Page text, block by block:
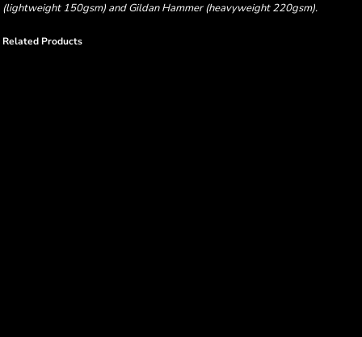
(lightweight 150gsm) and Gildan Hammer (heavyweight 220gsm).
Related Products